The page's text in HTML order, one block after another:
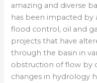
amazing and diverse
has been impacted by
flood control, oil and
projects that have
through the basin in
obstruction of flow by
changes in hydrology